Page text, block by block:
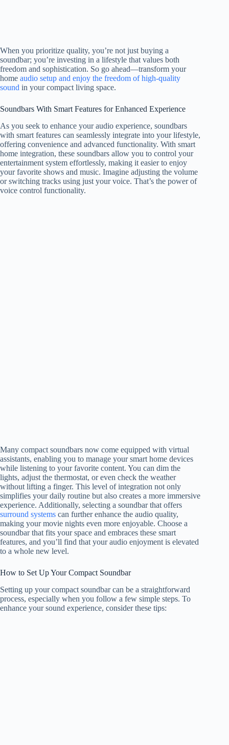
When you prioritize quality, you’re not just buying a
soundbar; you’re investing in a lifestyle that values both
freedom and sophistication. So go ahead—transform your
home audio setup and enjoy the freedom of high-quality
sound in your compact living space.
Soundbars With Smart Features for Enhanced Experience
As you seek to enhance your audio experience, soundbars
with smart features can seamlessly integrate into your lifestyle,
offering convenience and advanced functionality. With smart
home integration, these soundbars allow you to control your
entertainment system effortlessly, making it easier to enjoy
your favorite shows and music. Imagine adjusting the volume
or switching tracks using just your voice. That’s the power of
voice control functionality.
Many compact soundbars now come equipped with virtual
assistants, enabling you to manage your smart home devices
while listening to your favorite content. You can dim the
lights, adjust the thermostat, or even check the weather
without lifting a finger. This level of integration not only
simplifies your daily routine but also creates a more immersive
experience. Additionally, selecting a soundbar that offers
surround systems can further enhance the audio quality,
making your movie nights even more enjoyable. Choose a
soundbar that fits your space and embraces these smart
features, and you’ll find that your audio enjoyment is elevated
to a whole new level.
How to Set Up Your Compact Soundbar
Setting up your compact soundbar can be a straightforward
process, especially when you follow a few simple steps. To
enhance your sound experience, consider these tips: